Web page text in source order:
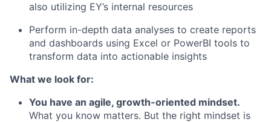
also utilizing EY’s internal resources
Perform in-depth data analyses to create reports
and dashboards using Excel or PowerBI tools to
transform data into actionable insights
What we look for:
You have an agile, growth-oriented mindset.
What you know matters. But the right mindset is